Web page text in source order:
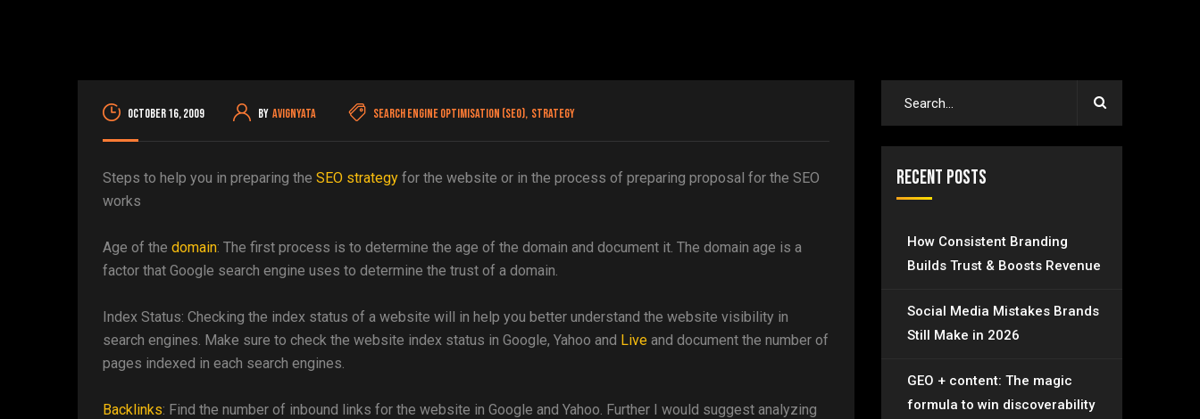
October 16, 2009 By avignyata Search engine optimisation (SEO), Strategy
Steps to help you in preparing the SEO strategy for the website or in the process of preparing proposal for the SEO
works
Age of the domain: The first process is to determine the age of the domain and document it. The domain age is a
factor that Google search engine uses to determine the trust of a domain.
Index Status: Checking the index status of a website will in help you better understand the website visibility in
search engines. Make sure to check the website index status in Google, Yahoo and Live and document the number of
pages indexed in each search engines.
Backlinks: Find the number of inbound links for the website in Google and Yahoo. Further I would suggest analyzing
Recent Posts
How Consistent Branding
Builds Trust & Boosts Revenue
Social Media Mistakes Brands
Still Make in 2026
GEO + content: The magic
formula to win discoverability